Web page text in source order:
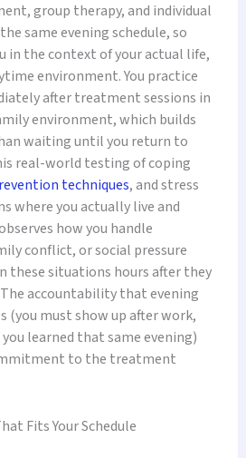
group therapy, and individual
same evening schedule, so
in the context of your actual life,
environment. You practice
after treatment sessions in
environment, which builds
waiting until you return to
real-world testing of coping
techniques, and stress
where you actually live and
how you handle
conflict, or social pressure
these situations hours after they
accountability that evening
(you must show up after work,
learned that same evening)
to the treatment
Fits Your Schedule